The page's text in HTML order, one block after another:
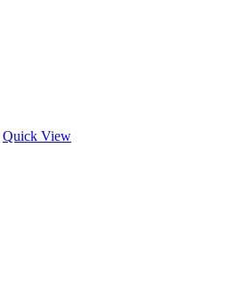
Quick View